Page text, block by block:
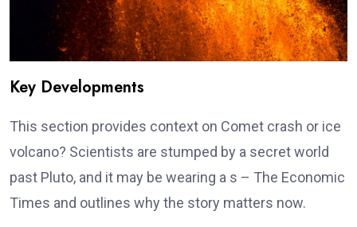
Key Developments
This section provides context on Comet crash or ice
volcano? Scientists are stumped by a secret world
past Pluto, and it may be wearing a s – The Economic
Times and outlines why the story matters now.